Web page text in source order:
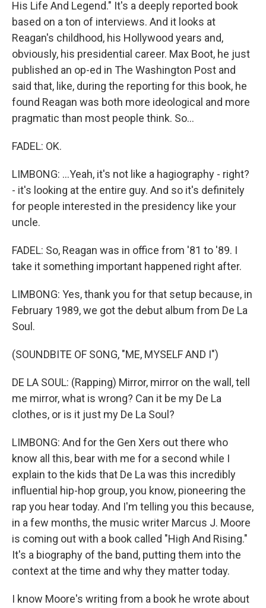
His Life And Legend." It's a deeply reported book
based on a ton of interviews. And it looks at
Reagan's childhood, his Hollywood years and,
obviously, his presidential career. Max Boot, he just
published an op-ed in The Washington Post and
said that, like, during the reporting for this book, he
found Reagan was both more ideological and more
pragmatic than most people think. So...
FADEL: OK.
LIMBONG: ...Yeah, it's not like a hagiography - right?
- it's looking at the entire guy. And so it's definitely
for people interested in the presidency like your
uncle.
FADEL: So, Reagan was in office from '81 to '89. I
take it something important happened right after.
LIMBONG: Yes, thank you for that setup because, in
February 1989, we got the debut album from De La
Soul.
(SOUNDBITE OF SONG, "ME, MYSELF AND I")
DE LA SOUL: (Rapping) Mirror, mirror on the wall, tell
me mirror, what is wrong? Can it be my De La
clothes, or is it just my De La Soul?
LIMBONG: And for the Gen Xers out there who
know all this, bear with me for a second while I
explain to the kids that De La was this incredibly
influential hip-hop group, you know, pioneering the
rap you hear today. And I'm telling you this because,
in a few months, the music writer Marcus J. Moore
is coming out with a book called "High And Rising."
It's a biography of the band, putting them into the
context at the time and why they matter today.
I know Moore's writing from a book he wrote about